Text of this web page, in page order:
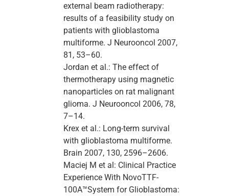
external beam radiotherapy:
results of a feasibility study on
patients with glioblastoma
multiforme. J Neurooncol 2007,
81, 53–60.
Jordan et al.: The effect of
thermotherapy using magnetic
nanoparticles on rat malignant
glioma. J Neurooncol 2006, 78,
7–14.
Krex et al.: Long-term survival
with glioblastoma multiforme.
Brain 2007, 130, 2596–2606.
Maciej M et al: Clinical Practice
Experience With NovoTTF-
100A™System for Glioblastoma: